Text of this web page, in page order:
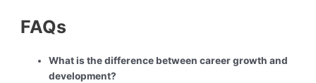
FAQs
What is the difference between career growth and
development?